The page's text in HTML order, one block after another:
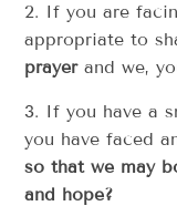
2. If you are
appropriate to
prayerand we,
3. If you have a
you have faced
so that we may
and hope?